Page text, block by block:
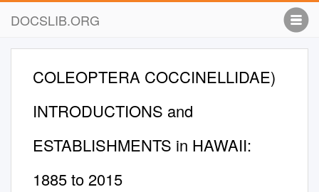
DOCSLIB.ORG
COLEOPTERA COCCINELLIDAE)
INTRODUCTIONS and
ESTABLISHMENTS in HAWAII:
1885 to 2015